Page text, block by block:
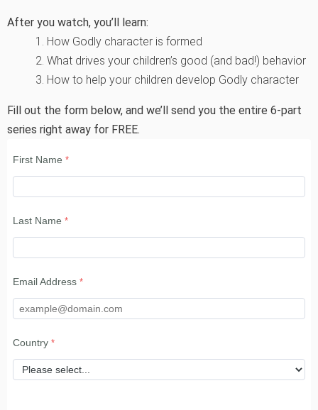
After you watch, you’ll learn:
1. How Godly character is formed
2. What drives your children’s good (and bad!) behavior
3. How to help your children develop Godly character
Fill out the form below, and we’ll send you the entire 6-part
series right away for FREE.
First Name
Last Name
Email Address
Country